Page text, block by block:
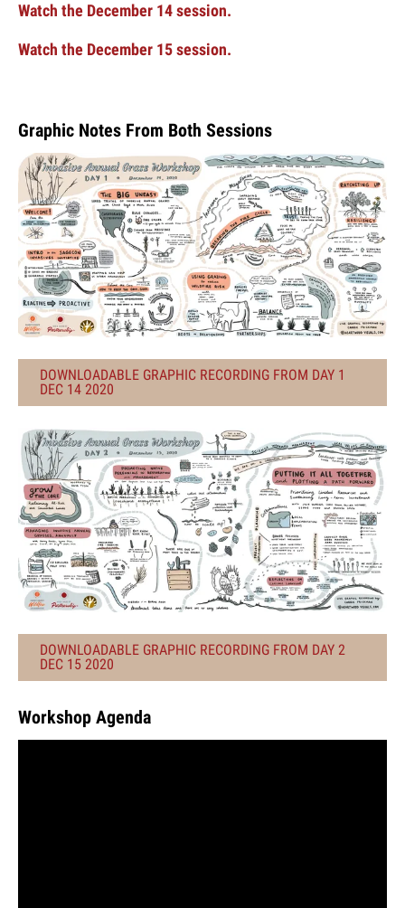
Watch the December 14 session.
Watch the December 15 session.
Graphic Notes From Both Sessions
DOWNLOADABLE GRAPHIC RECORDING FROM DAY 1
DEC 14 2020
DOWNLOADABLE GRAPHIC RECORDING FROM DAY 2
DEC 15 2020
Workshop Agenda